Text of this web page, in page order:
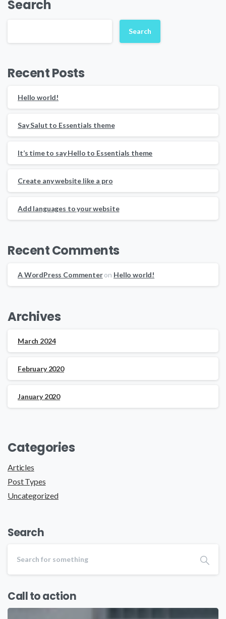
Search
Search
Recent Posts
Hello world!
Say Salut to Essentials theme
It’s time to say Hello to Essentials theme
Create any website like a pro
Add languages to your website
Recent Comments
A WordPress Commenteron Hello world!
Archives
March 2024
February 2020
January 2020
Categories
Articles
Post Types
Uncategorized
Search
Call to action